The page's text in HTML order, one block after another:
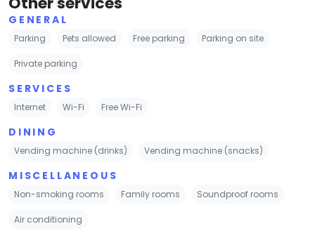
GENERAL
Parking Pets allowed Free parking Parking on site
Private parking
SERVICES
Internet Wi-Fi Free Wi-Fi
DINING
Vending machine (drinks) Vending machine (snacks)
MISCELLANEOUS
Non-smoking rooms Family rooms Soundproof rooms
Air conditioning